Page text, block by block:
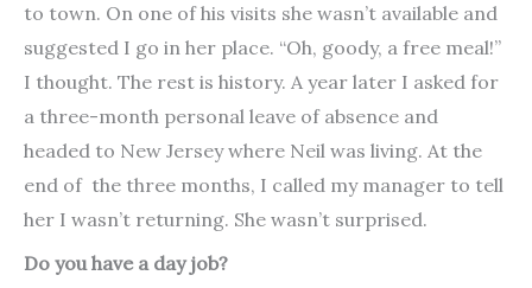
to town. On one of his visits she wasn’t available and
suggested I go in her place. “Oh, goody, a free meal!”
I thought. The rest is history. A year later I asked for
a three-month personal leave of absence and
headed to New Jersey where Neil was living. At the
end of the three months, I called my manager to tell
her I wasn’t returning. She wasn’t surprised.
Do you have a day job?